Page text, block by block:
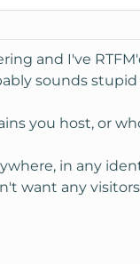
and I've
sounds
you host, or
in any
want any